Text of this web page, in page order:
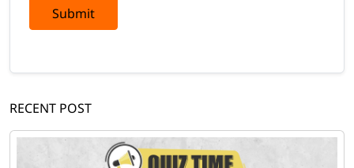
Submit
RECENT POST